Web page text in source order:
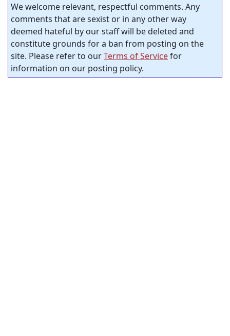
We welcome relevant, respectful comments. Any
comments that are sexist or in any other way
deemed hateful by our staff will be deleted and
constitute grounds for a ban from posting on the
site. Please refer to ourTerms of Servicefor
information on our posting policy.